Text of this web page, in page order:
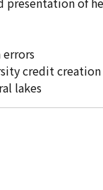
credit creation
lakes